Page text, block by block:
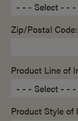
Zip/Postal
Product Line of
Product Style of